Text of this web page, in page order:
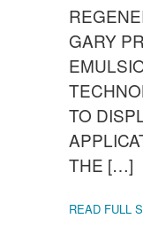
GARY
TO
THE […]
READ FULL